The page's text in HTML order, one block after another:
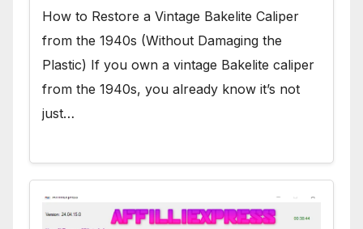
How to Restore a Vintage Bakelite Caliper
from the 1940s (Without Damaging the
Plastic) If you own a vintage Bakelite caliper
from the 1940s, you already know it’s not
just…